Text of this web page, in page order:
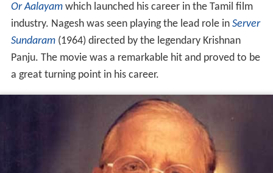
Or Aalayamwhich launched his career in the Tamil film
industry. Nagesh was seen playing the lead role in Server
Sundaram(1964) directed by the legendary Krishnan
Panju. The movie was a remarkable hit and proved to be
a great turning point in his career.